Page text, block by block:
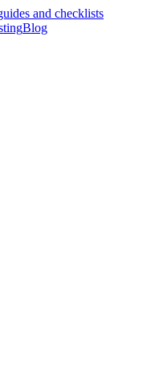
and checklists
Blog